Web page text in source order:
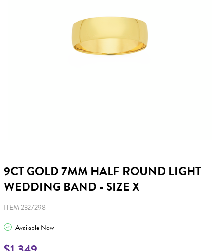
9CT GOLD 7MM HALF ROUND LIGHT
WEDDING BAND - SIZE X
ITEM 2327298
Available Now